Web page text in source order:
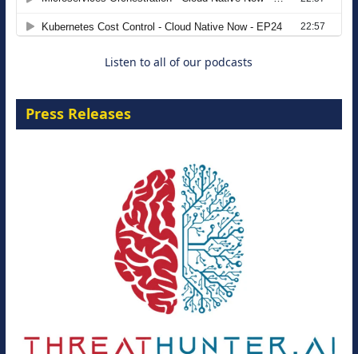
Listen to all of our podcasts
Press Releases